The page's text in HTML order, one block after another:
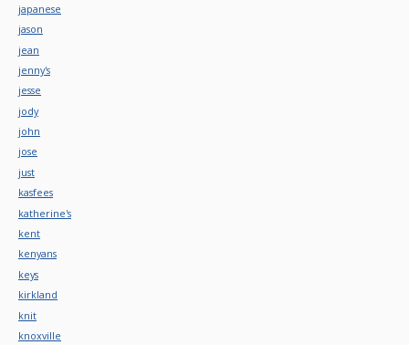
japanese
jason
jean
jenny's
jesse
jody
john
jose
just
kasfees
katherine's
kent
kenyans
keys
kirkland
knit
knoxville